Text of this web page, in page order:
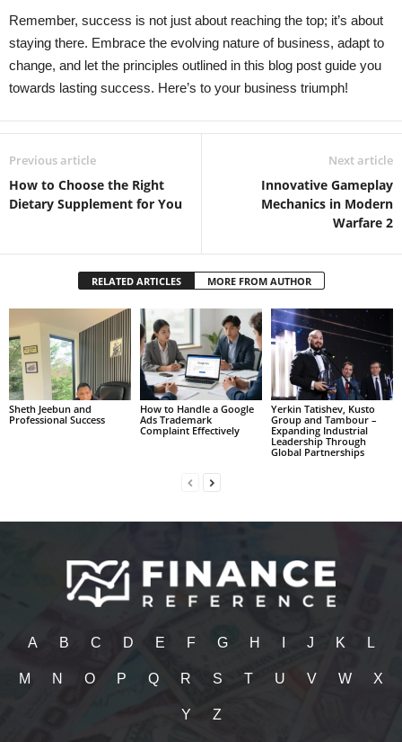
Remember, success is not just about reaching the top; it’s about
staying there. Embrace the evolving nature of business, adapt to
change, and let the principles outlined in this blog post guide you
towards lasting success. Here’s to your business triumph!
Previous article
How to Choose the Right
Dietary Supplement for You
Next article
Innovative Gameplay
Mechanics in Modern
Warfare 2
RELATED ARTICLES MORE FROM AUTHOR
Sheth Jeebun and
Professional Success
How to Handle a Google
Ads Trademark
Complaint Effectively
Yerkin Tatishev, Kusto
Group and Tambour –
Expanding Industrial
Leadership Through
Global Partnerships
A B C D E F G H J K L
M N O P Q R S T U V W X
Y Z